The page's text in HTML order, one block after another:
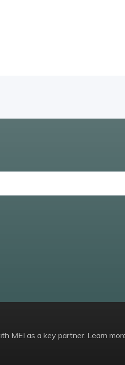
MEI as a key partner. Learn